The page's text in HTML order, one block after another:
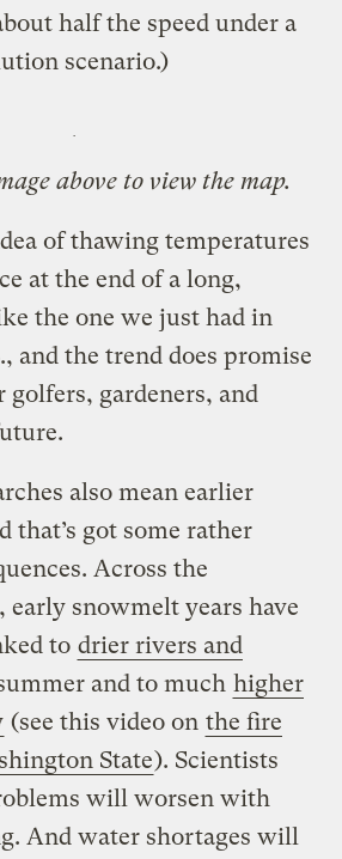
half the speed under a
scenario.)
above to view the map.
of thawing temperatures
at the end of a long,
the one we just had in
and the trend does promise
gardeners, and
also mean earlier
that’s got some rather
Across the
early snowmelt years have
to drier rivers and
and to much higher
(see this video on the fire
State). Scientists
will worsen with
And water shortages will